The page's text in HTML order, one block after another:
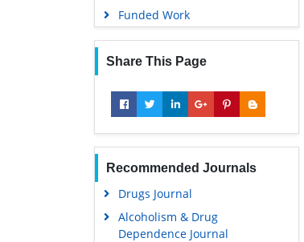
Funded Work
Share This Page
Recommended Journals
Drugs Journal
Alcoholism & Drug
Dependence Journal